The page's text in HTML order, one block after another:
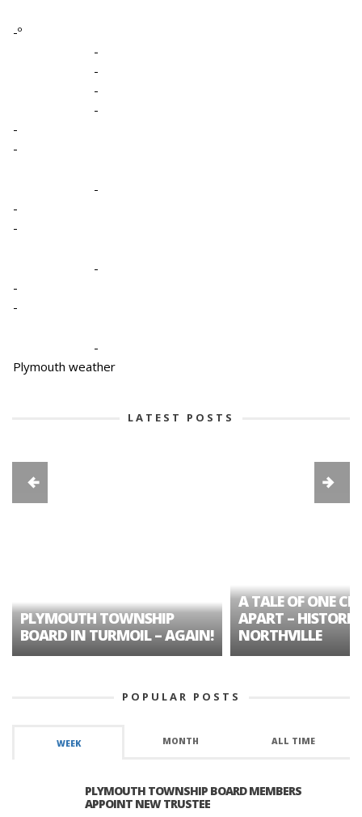
-º
-
-
-
-
-
-
-
-
-
-
-
-
-
Plymouth weather
LATEST POSTS
PLYMOUTH TOWNSHIP
BOARD IN TURMOIL – AGAIN!
A TALE OF ONE
APART – HISTORIC
NORTHVILLE
POPULAR POSTS
WEEK MONTH ALL TIME
PLYMOUTH TOWNSHIP BOARD MEMBERS
APPOINT NEW TRUSTEE